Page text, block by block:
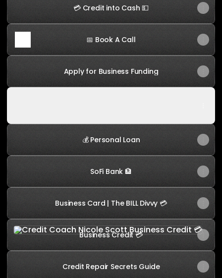
💳 Credit into Cash 💵
📅 Book A Call
Apply for Business Funding
Follow Me on Instagram
💰 Personal Loan
SoFi Bank 🏦
Business Card | The BILL Divvy 💳
Business Credit 💳
Business Credit 💳
Credit Repair Secrets Guide